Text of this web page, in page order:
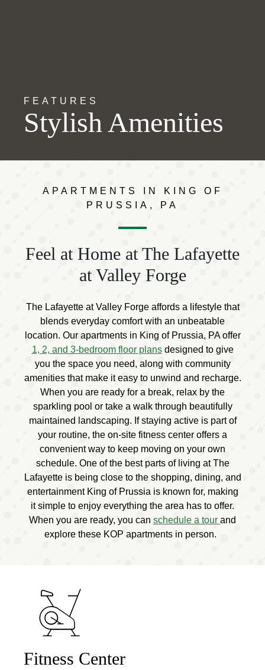
FEATURES
Stylish Amenities
APARTMENTS IN KING OF
PRUSSIA, PA
Feel at Home at The Lafayette
at Valley Forge
The Lafayette at Valley Forge affords a lifestyle that
blends everyday comfort with an unbeatable
location. Our apartments in King of Prussia, PA offer
1, 2, and 3-bedroom floor plansdesigned to give
you the space you need, along with community
amenities that make it easy to unwind and recharge.
When you are ready for a break, relax by the
sparkling pool or take a walk through beautifully
maintained landscaping. If staying active is part of
your routine, the on-site fitness center offers a
convenient way to keep moving on your own
schedule. One of the best parts of living at The
Lafayette is being close to the shopping, dining, and
entertainment King of Prussia is known for, making
it simple to enjoy everything the area has to offer.
When you are ready, you can schedule a tour and
explore these KOP apartments in person.
Fitness Center